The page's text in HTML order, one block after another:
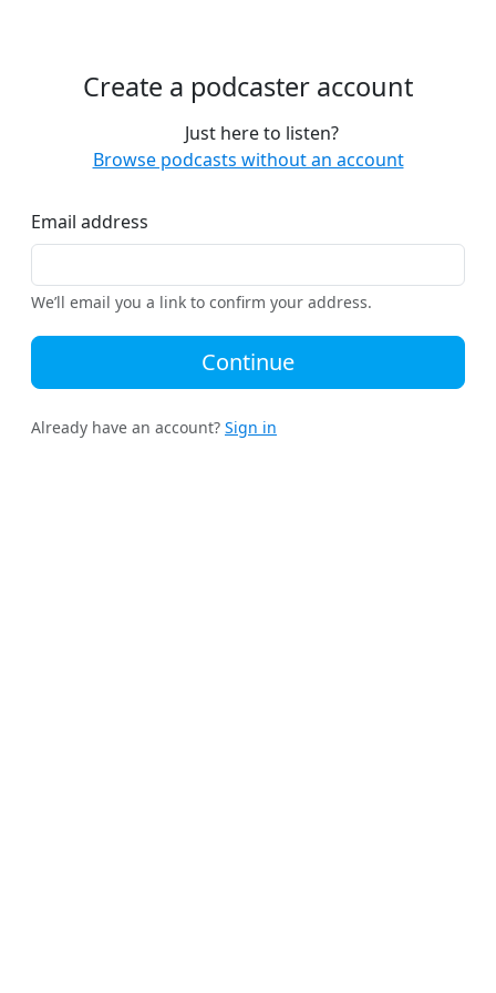
Create a podcaster account
Just here to listen?
Browse podcasts without an account
Email address
We’ll email you a link to confirm your address.
Continue
Already have an account? Sign in